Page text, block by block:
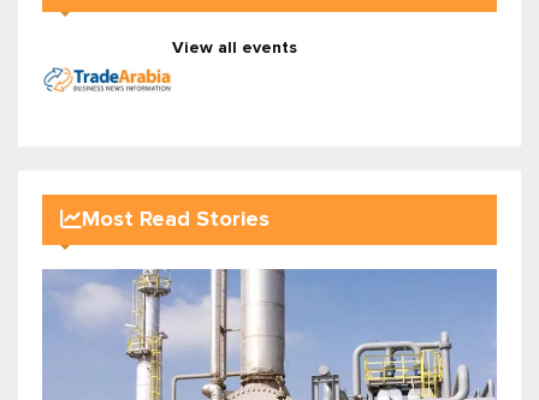
View all events
Most Read Stories